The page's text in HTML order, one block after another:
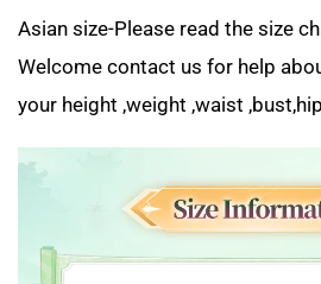
Asian size-Please read the size
Welcome contact us for help
your height ,weight ,waist